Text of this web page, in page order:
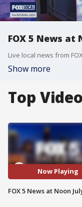
FOX 5 News at
Live local news from
Show more
Top
Now Playing
FOX 5 News at Noon